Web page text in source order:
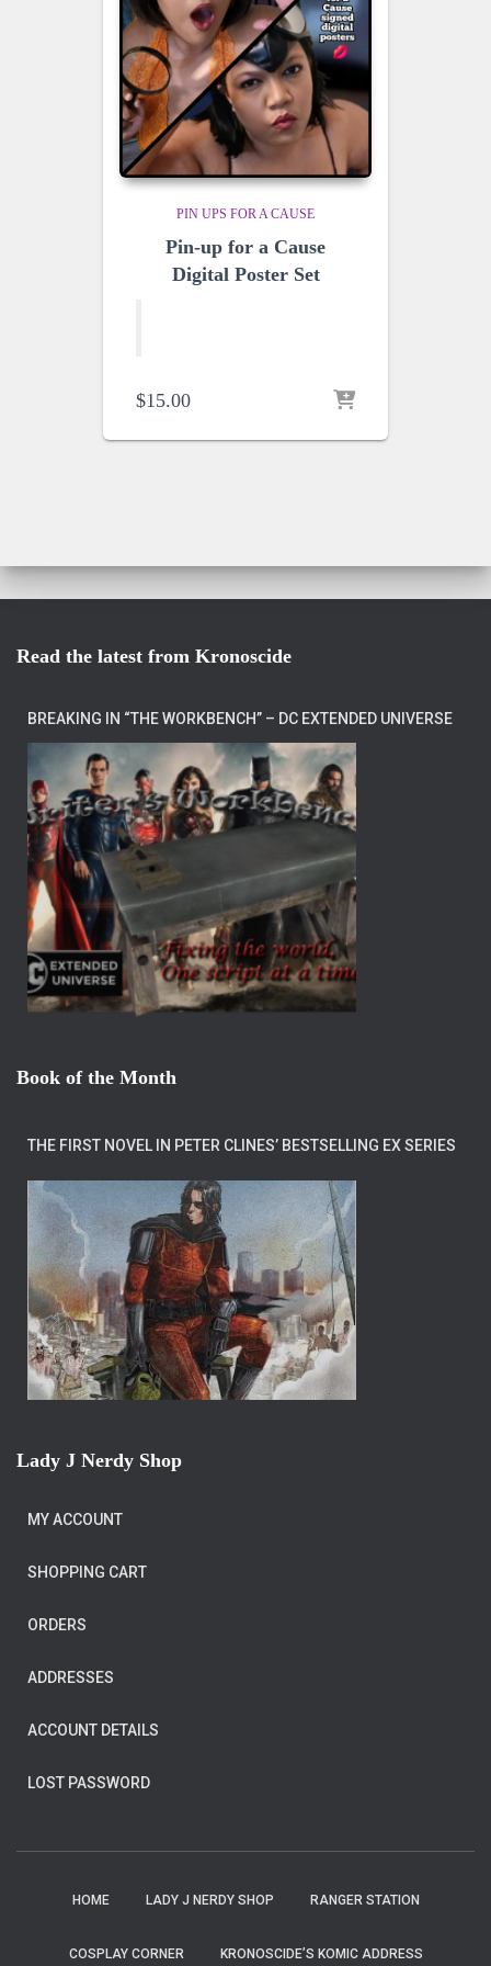
PIN UPS FOR A CAUSE
Pin-up for a Cause
Digital Poster Set
$15.00
Read the latest from Kronoscide
BREAKING IN “THE WORKBENCH” – DC EXTENDED UNIVERSE
Book of the Month
THE FIRST NOVEL IN PETER CLINES’ BESTSELLING EX SERIES
Lady J Nerdy Shop
MY ACCOUNT
SHOPPING CART
ORDERS
ADDRESSES
ACCOUNT DETAILS
LOST PASSWORD
HOME LADY J NERDY SHOP RANGER STATION
COSPLAY CORNER KRONOSCIDE’S KOMIC ADDRESS